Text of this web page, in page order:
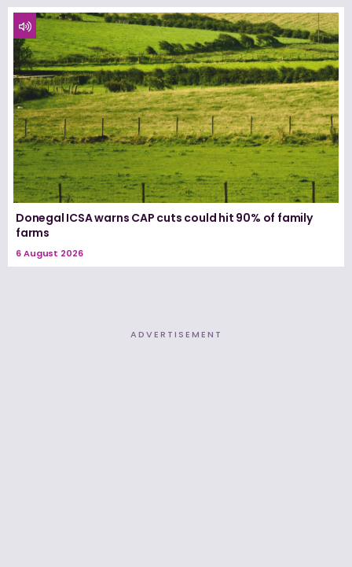
Donegal ICSA warns CAP cuts could hit 90% of family
farms
6 August 2026
ADVERTISEMENT